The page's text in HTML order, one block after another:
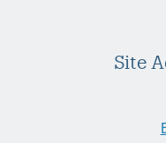
Site